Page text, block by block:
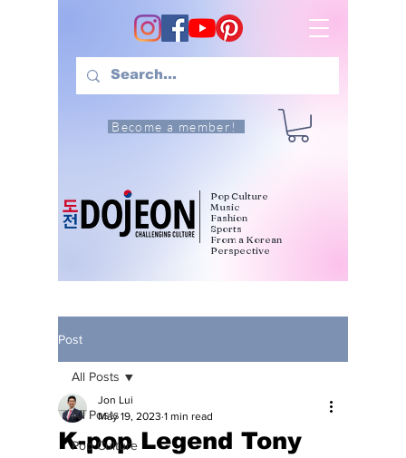
Become a member!
Pop Culture
Music
Fashion
Sports
From a Korean
Perspective
Post
All Posts
Pop Culture
All Posts
K-pop Legend Tony
Jon Lui
May 19, 2023 1 min read